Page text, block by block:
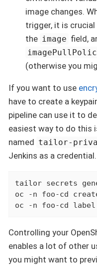
image changes.
trigger, it is
the image field,
(otherwise you
If you want to use
have to create a
pipeline can use it to
easiest way to do this
named tailor-
Jenkins as a
tailor secrets
oc -n foo-cd
oc -n foo-cd
Controlling your
enables a lot of other
you might want to